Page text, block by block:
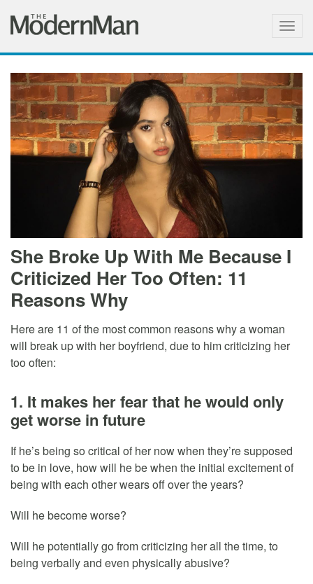
She Broke Up With Me Because I
Criticized Her Too Often: 11
Reasons Why
Here are 11 of the most common reasons why a woman
will break up with her boyfriend, due to him criticizing her
too often:
1. It makes her fear that he would only
get worse in future
If he’s being so critical of her now when they’re supposed
to be in love, how will he be when the initial excitement of
being with each other wears off over the years?
Will he become worse?
Will he potentially go from criticizing her all the time, to
being verbally and even physically abusive?